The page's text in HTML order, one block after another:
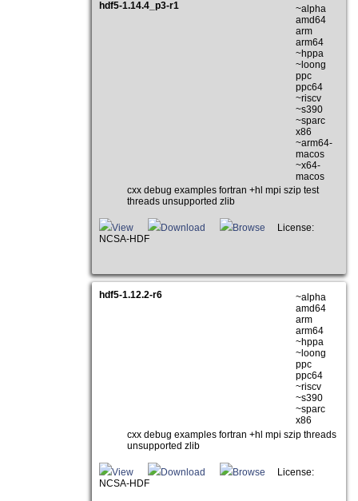
hdf5-1.14.4_p3-r1
~alpha
amd64
arm
arm64
~hppa
~loong
ppc
ppc64
~riscv
~s390
~sparc
x86
~arm64-
macos
~x64-
macos
cxx debug examples fortran +hl mpi szip test
threads unsupported zlib
View Download Browse
License:
NCSA-HDF
hdf5-1.12.2-r6
~alpha
amd64
arm
arm64
~hppa
~loong
ppc
ppc64
~riscv
~s390
~sparc
x86
cxx debug examples fortran +hl mpi szip threads
unsupported zlib
View Download Browse
License:
NCSA-HDF